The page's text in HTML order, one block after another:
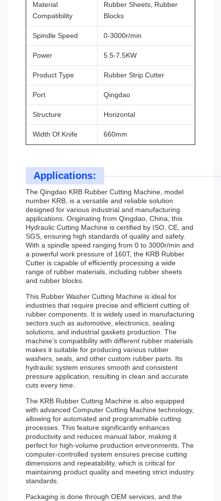
Material
Compatibility
Rubber Sheets, Rubber
Blocks
Spindle Speed 0-3000r/min
Power 5.5-7.5KW
Product Type Rubber Strip Cutter
Port Qingdao
Structure Horizontal
Width Of Knife 660mm
Applications:
The Qingdao KRB Rubber Cutting Machine, model
number KRB, is a versatile and reliable solution
designed for various industrial and manufacturing
applications. Originating from Qingdao, China, this
Hydraulic Cutting Machine is certified by ISO, CE, and
SGS, ensuring high standards of quality and safety.
With a spindle speed ranging from 0 to 3000r/min and
a powerful work pressure of 160T, the KRB Rubber
Cutter is capable of efficiently processing a wide
range of rubber materials, including rubber sheets
and rubber blocks.
This Rubber Washer Cutting Machine is ideal for
industries that require precise and efficient cutting of
rubber components. It is widely used in manufacturing
sectors such as automotive, electronics, sealing
solutions, and industrial gaskets production. The
machine’s compatibility with different rubber materials
makes it suitable for producing various rubber
washers, seals, and other custom rubber parts. Its
hydraulic system ensures smooth and consistent
pressure application, resulting in clean and accurate
cuts every time.
The KRB Rubber Cutting Machine is also equipped
with advanced Computer Cutting Machine technology,
allowing for automated and programmable cutting
processes. This feature significantly enhances
productivity and reduces manual labor, making it
perfect for high-volume production environments. The
computer-controlled system ensures precise cutting
dimensions and repeatability, which is critical for
maintaining product quality and meeting strict industry
standards.
Packaging is done through OEM services, and the